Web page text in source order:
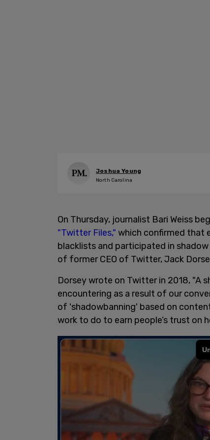
Joshua Young
North Carolina
On Thursday, journalist Bari Weiss
"Twitter Files," which confirmed that
blacklists and participated in
of former CEO of Twitter, Jack
Dorsey wrote on Twitter in 2018, "A
encountering as a result of our
of 'shadowbanning' based on
work to do to earn people’s trust on